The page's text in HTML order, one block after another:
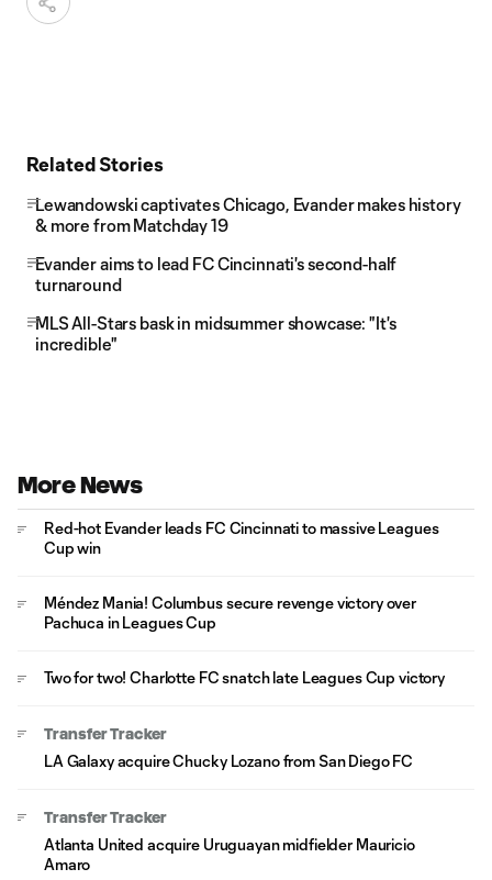
Related Stories
Lewandowski captivates Chicago, Evander makes history
& more from Matchday 19
Evander aims to lead FC Cincinnati's second-half
turnaround
MLS All-Stars bask in midsummer showcase: "It's
incredible"
More News
Red-hot Evander leads FC Cincinnati to massive Leagues
Cup win
Méndez Mania! Columbus secure revenge victory over
Pachuca in Leagues Cup
Two for two! Charlotte FC snatch late Leagues Cup victory
Transfer Tracker
LA Galaxy acquire Chucky Lozano from San Diego FC
Transfer Tracker
Atlanta United acquire Uruguayan midfielder Mauricio
Amaro